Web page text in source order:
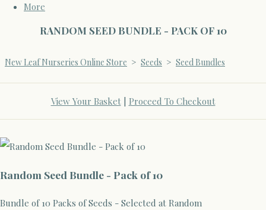
More
RANDOM SEED BUNDLE - PACK OF 10
New Leaf Nurseries Online Store > Seeds > Seed Bundles
View Your Basket| Proceed To Checkout
Random Seed Bundle - Pack of 10
Bundle of 10 Packs of Seeds - Selected at Random